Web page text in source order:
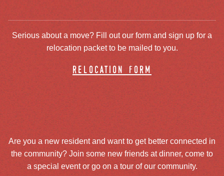
Serious about a move? Fill out our form and sign up for a
relocation packet to be mailed to you.
relocation form
Are you a new resident and want to get better connected in
the community? Join some new friends at dinner, come to
a special event or go on a tour of our community.